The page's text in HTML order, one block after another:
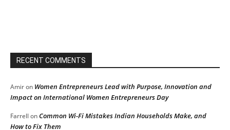
RECENT COMMENTS
Amiron Women Entrepreneurs Lead with Purpose, Innovation and
Impact on International Women Entrepreneurs Day
Farrell onCommon Wi-Fi Mistakes Indian Households Make, and
How to Fix Them